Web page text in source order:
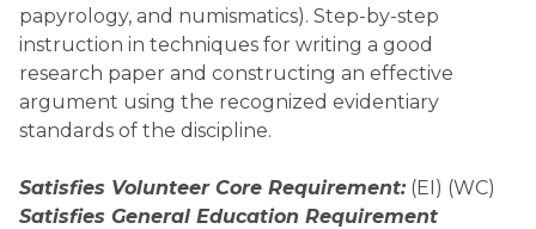
papyrology, and numismatics). Step-by-step
instruction in techniques for writing a good
research paper and constructing an effective
argument using the recognized evidentiary
standards of the discipline.
Satisfies Volunteer Core Requirement:(EI) (WC)
Satisfies General Education Requirement